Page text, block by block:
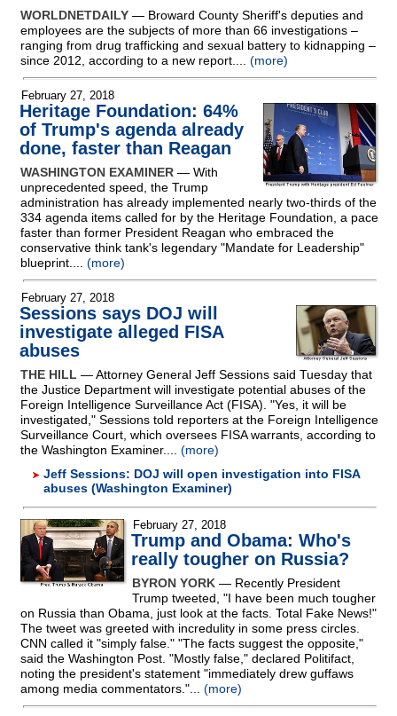
WORLDNETDAILY — Broward County Sheriff's deputies and
employees are the subjects of more than 66 investigations –
ranging from drug trafficking and sexual battery to kidnapping –
since 2012, according to a new report.... (more)
February 27, 2018
Heritage Foundation: 64%
of Trump's agenda already
done, faster than Reagan
WASHINGTON EXAMINER — With
unprecedented speed, the Trump
administration has already implemented nearly two-thirds of the
334 agenda items called for by the Heritage Foundation, a pace
faster than former President Reagan who embraced the
conservative think tank's legendary "Mandate for Leadership"
blueprint.... (more)
February 27, 2018
Sessions says DOJ will
investigate alleged FISA
abuses
THE HILL — Attorney General Jeff Sessions said Tuesday that
the Justice Department will investigate potential abuses of the
Foreign Intelligence Surveillance Act (FISA). "Yes, it will be
investigated," Sessions told reporters at the Foreign Intelligence
Surveillance Court, which oversees FISA warrants, according to
the Washington Examiner.... (more)
Jeff Sessions: DOJ will open investigation into FISA
abuses (Washington Examiner)
February 27, 2018
Trump and Obama: Who's
really tougher on Russia?
BYRON YORK — Recently President
Trump tweeted, "I have been much tougher
on Russia than Obama, just look at the facts. Total Fake News!"
The tweet was greeted with incredulity in some press circles.
CNN called it "simply false." "The facts suggest the opposite,"
said the Washington Post. "Mostly false," declared Politifact,
noting the president's statement "immediately drew guffaws
among media commentators."... (more)